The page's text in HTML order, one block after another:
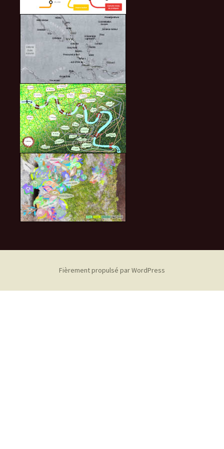
Fièrement propulsé par WordPress